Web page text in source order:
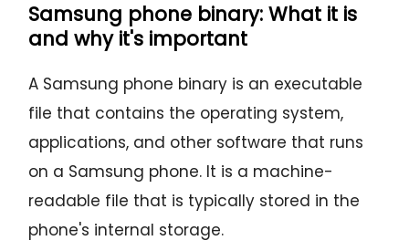
Samsung phone binary: What it is
and why it's important
A Samsung phone binary is an executable
file that contains the operating system,
applications, and other software that runs
on a Samsung phone. It is a machine-
readable file that is typically stored in the
phone's internal storage.